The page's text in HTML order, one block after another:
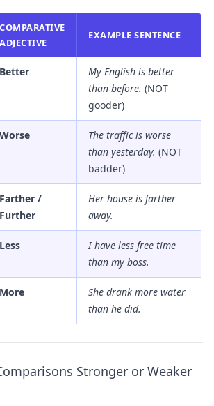
COMPARATIVE
ADJECTIVE
EXAMPLE SENTENCE
Better My English is better
than before. (NOT
gooder)
Worse The traffic is worse
than yesterday. (NOT
badder)
Farther /
Further
Her house is farther
away.
Less I have less free time
than my boss.
More She drank more water
than he did.
Stronger or Weaker